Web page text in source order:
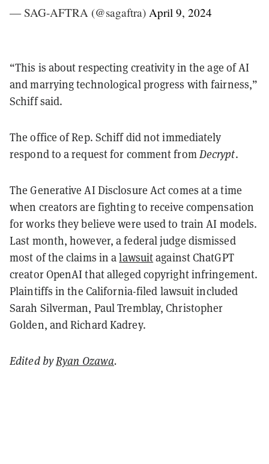
— SAG-AFTRA (@sagaftra) April 9, 2024
“This is about respecting creativity in the age of AI
and marrying technological progress with fairness,”
Schiff said.
The office of Rep. Schiff did not immediately
respond to a request for comment fromDecrypt.
The Generative AI Disclosure Act comes at a time
when creators are fighting to receive compensation
for works they believe were used to train AI models.
Last month, however, a federal judge dismissed
most of the claims in alawsuitagainst ChatGPT
creator OpenAI that alleged copyright infringement.
Plaintiffs in the California-filed lawsuit included
Sarah Silverman, Paul Tremblay, Christopher
Golden, and Richard Kadrey.
Edited byRyan Ozawa.